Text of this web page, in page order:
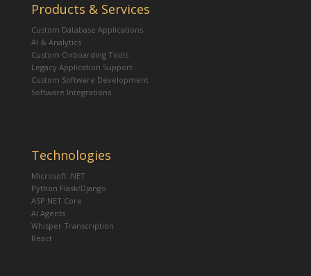
Products & Services
Custom Database Applications
AI & Analytics
Custom Onboarding Tools
Legacy Application Support
Custom Software Development
Software Integrations
Technologies
Microsoft .NET
Python Flask/Django
ASP.NET Core
AI Agents
Whisper Transcription
React